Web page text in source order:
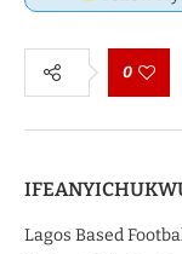
0
Lagos Based